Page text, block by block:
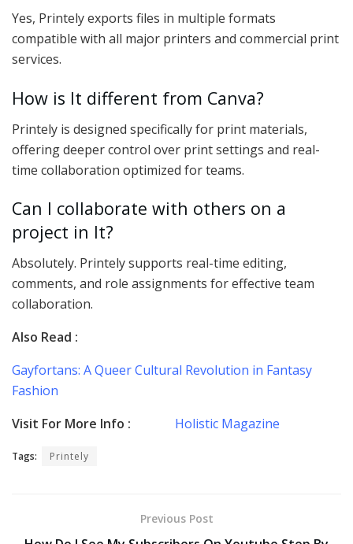
Yes, Printely exports files in multiple formats
compatible with all major printers and commercial print
services.
How is It different from Canva?
Printely is designed specifically for print materials,
offering deeper control over print settings and real-
time collaboration optimized for teams.
Can I collaborate with others on a
project in It?
Absolutely. Printely supports real-time editing,
comments, and role assignments for effective team
collaboration.
Also Read :
Gayfortans: A Queer Cultural Revolution in Fantasy
Fashion
Visit For More Info : Holistic Magazine
Tags: Printely
Previous Post